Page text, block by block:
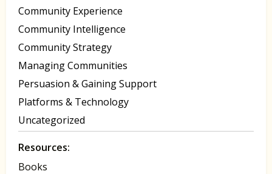
Community Experience
Community Intelligence
Community Strategy
Managing Communities
Persuasion & Gaining Support
Platforms & Technology
Uncategorized
Resources:
Books